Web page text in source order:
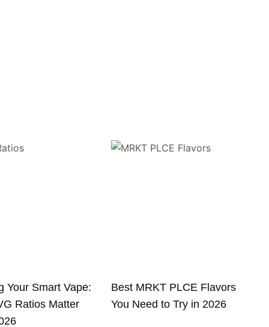
Your Smart Vape:
Ratios Matter
Best MRKT PLCE Flavors
You Need to Try in 2026